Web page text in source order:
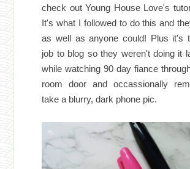
check out Young House Love's
It's what I followed to do this and
as well as anyone could! Plus it's
job to blog so they weren't doing it
while watching 90 day fiance
room door and occassionally
take a blurry, dark phone pic.